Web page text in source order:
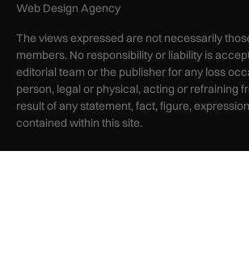
Web Design Agency
The views expressed are not necessarily
members. No responsibility or liability is
editorial team or the publisher for any loss
person, legal or physical, acting or refraining
result of any statement, fact, figure,
contained within this site.